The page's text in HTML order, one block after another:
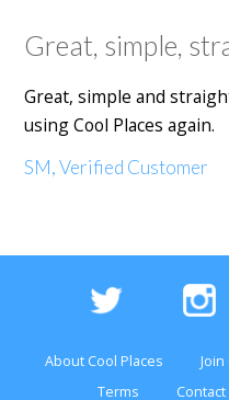
Great, simple,
Great, simple and
using Cool Places again.
SM, Verified Customer
About Cool Places
Terms
Contact